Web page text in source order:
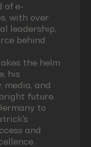
of e-
with over
leadership,
behind
the helm
his
media, and
future.
to
and